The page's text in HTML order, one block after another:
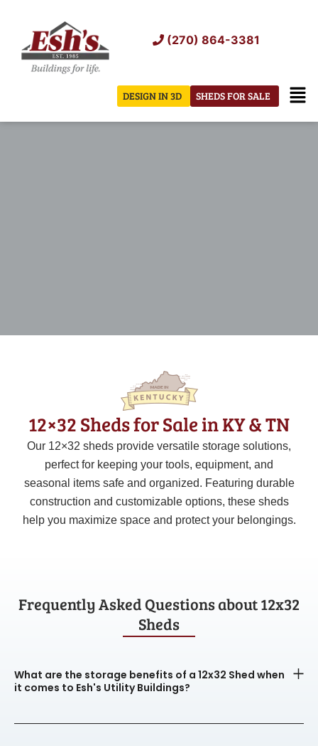
content
(270) 864-3381
SHEDS FOR SALE
DESIGN IN 3D
12×32 Sheds for Sale in KY & TN
Our 12×32 sheds provide versatile storage solutions,
perfect for keeping your tools, equipment, and
seasonal items safe and organized. Featuring durable
construction and customizable options, these sheds
help you maximize space and protect your belongings.
Frequently Asked Questions about 12x32
Sheds
What are the storage benefits of a 12x32 Shed when
it comes to Esh's Utility Buildings?